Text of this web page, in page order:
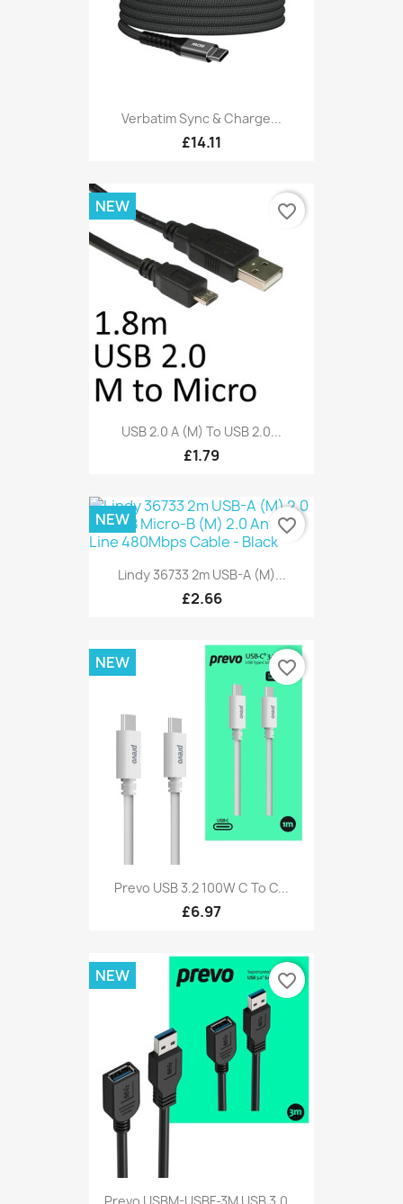
Verbatim Sync & Charge...
£14.11
USB 2.0 A (M) To USB 2.0...
£1.79
NEW favorite_border
Lindy 36733 2m USB-A (M)...
£2.66
NEW favorite_border
Prevo USB 3.2 100W C To C...
£6.97
NEW favorite_border
NEW favorite_border